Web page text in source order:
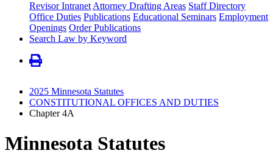
Revisor Intranet Attorney Drafting Areas Staff Directory
Office Duties Publications Educational Seminars Employment
Openings Order Publications
Search Law by Keyword
2025 Minnesota Statutes
CONSTITUTIONAL OFFICES AND DUTIES
Chapter 4A
Minnesota Statutes